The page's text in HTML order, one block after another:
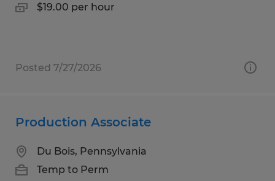
$19.00 per hour
Posted 7/27/2026
Production Associate
Du Bois, Pennsylvania
Temp to Perm